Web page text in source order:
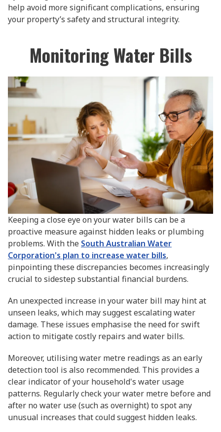
help avoid more significant complications, ensuring
your property’s safety and structural integrity.
Monitoring Water Bills
Keeping a close eye on your water bills can be a
proactive measure against hidden leaks or plumbing
problems. With the South Australian Water
Corporation's plan to increase water bills,
pinpointing these discrepancies becomes increasingly
crucial to sidestep substantial financial burdens.
An unexpected increase in your water bill may hint at
unseen leaks, which may suggest escalating water
damage. These issues emphasise the need for swift
action to mitigate costly repairs and water bills.
Moreover, utilising water metre readings as an early
detection tool is also recommended. This provides a
clear indicator of your household's water usage
patterns. Regularly check your water metre before and
after no water use (such as overnight) to spot any
unusual increases that could suggest hidden leaks.